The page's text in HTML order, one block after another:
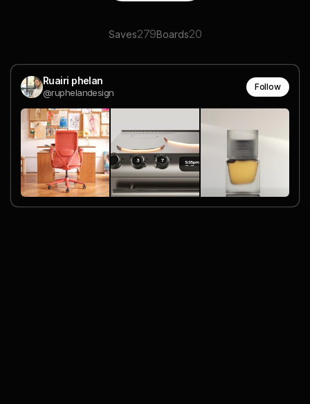
Saves279Boards20
Ruairi phelan
@ruphelandesign
Follow